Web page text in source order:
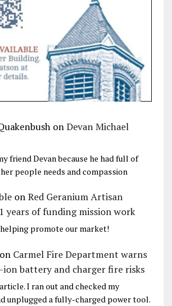
onDevan Michael
friend Devan because he had full of
people needs and compassion
onRed Geranium Artisan
years of funding mission work
promote our market!
Carmel Fire Department warns
battery and charger fire risks
I ran out and checked my
unplugged a fully-charged power tool.